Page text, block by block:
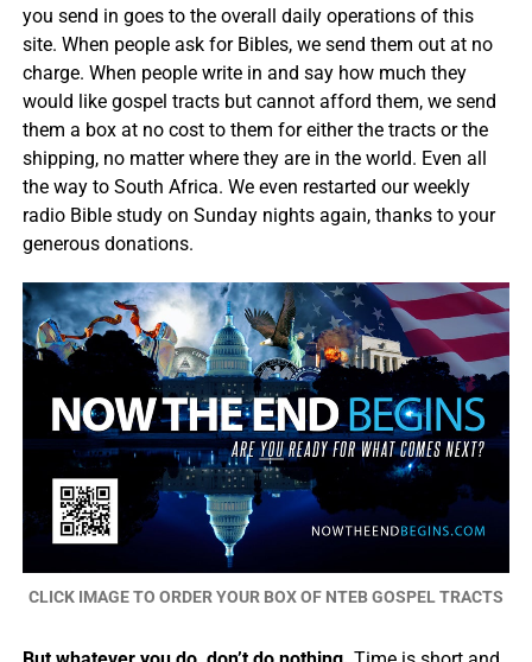
you send in goes to the overall daily operations of this
site. When people ask for Bibles, we send them out at no
charge. When people write in and say how much they
would like gospel tracts but cannot afford them, we send
them a box at no cost to them for either the tracts or the
shipping, no matter where they are in the world. Even all
the way to South Africa. We even restarted our weekly
radio Bible study on Sunday nights again, thanks to your
generous donations.
CLICK IMAGE TO ORDER YOUR BOX OF NTEB GOSPEL TRACTS